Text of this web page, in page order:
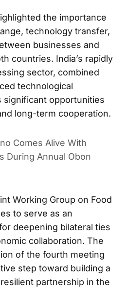
the importance
technology transfer,
businesses and
countries. India’s rapidly
sector, combined
technological
significant opportunities
long-term cooperation.
Comes Alive With
During Annual Obon
Working Group on Food
to serve as an
deepening bilateral ties
collaboration. The
of the fourth meeting
step toward building a
partnership in the